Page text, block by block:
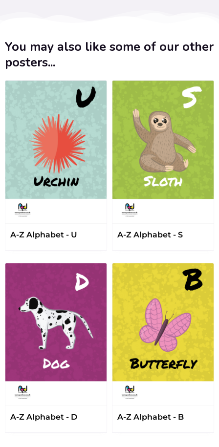
You may also like some of our other
posters...
A-Z Alphabet - U A-Z Alphabet - S
A-Z Alphabet - D A-Z Alphabet - B